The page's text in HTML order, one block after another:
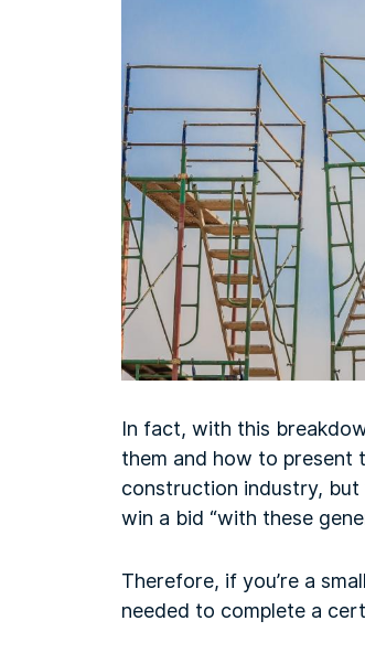
In fact, with this
them and how to present
construction industry, but
win a bid “with these
Therefore, if you’re a
needed to complete a